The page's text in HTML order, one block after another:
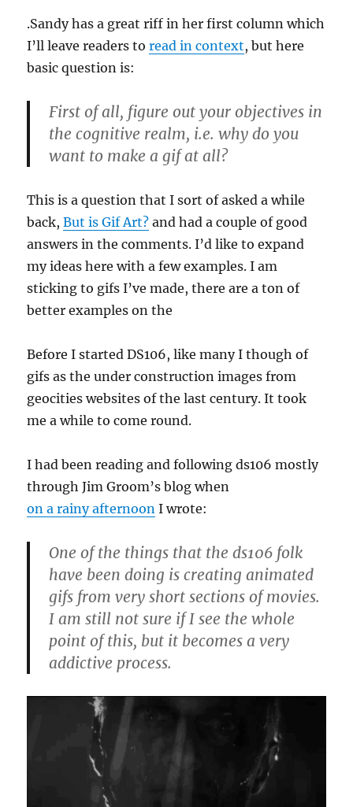
.Sandy has a great riff in her first column which
I’ll leave readers toread in context, but here
basic question is:
First of all, figure out your objectives in
the cognitive realm, i.e. why do you
want to make a gif at all?
This is a question that I sort of asked a while
back,But is Gif Art? and had a couple of good
answers in the comments. I’d like to expand
my ideas here with a few examples. I am
sticking to gifs I’ve made, there are a ton of
better examples on the
Before I started DS106, like many I though of
gifs as the under construction images from
geocities websites of the last century. It took
me a while to come round.
I had been reading and following ds106 mostly
through Jim Groom’s blog when
on a rainy afternoon I wrote:
One of the things that the ds106 folk
have been doing is creating animated
gifs from very short sections of movies.
I am still not sure if I see the whole
point of this, but it becomes a very
addictive process.